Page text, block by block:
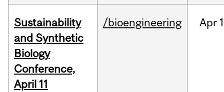
Sustainability
and Synthetic
Biology
Conference,
April 11
/bioengineering Apr